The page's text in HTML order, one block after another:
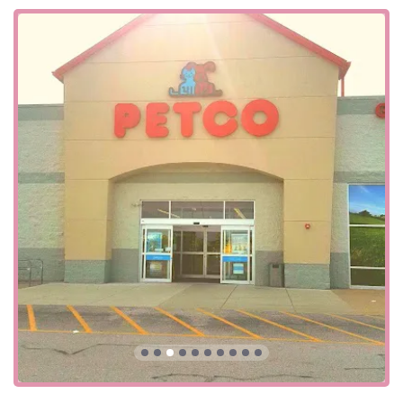
Beyond our physical accessibility, we also offer a variety of
shopping options to fit your lifestyle. You can choose from
curbside pickup, delivery, and in-store pickup, making it
easy to get your pet's essentials without having to spend
extra time in the store. This seamless integration of online
and in-store services reflects our commitment to providing
a flexible and user-friendly experience for all our Kentucky
customers. Additionally, we accept a variety of payment
methods, including credit cards, debit cards, and NFC
mobile payments, to make every transaction smooth and
efficient.
Our Frankfort location offers a comprehensive range of
products and services designed to meet the diverse needs
of all pets. We are more than just a pet supply store; we
are a full-service pet care center.
Live Animal Sales: As a pet store, fish store, and
reptile store, we offer a wide variety of live animals.
This includes a diverse selection of tropical fish,
goldfish, reptiles, and other small animals. Our staff
is highly knowledgeable about each species and is